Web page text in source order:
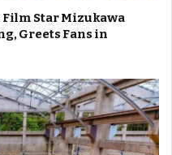
Star Mizukawa
Greets Fans in